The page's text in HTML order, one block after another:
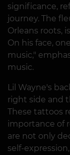
significance,
journey. The
Orleans roots,
On his face,
music,"
music.
Lil Wayne's
right side and
These tattoos
importance of
are not only
self-